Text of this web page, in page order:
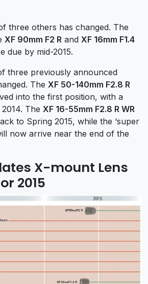
three others has changed. The
XF 90mm F2 R and XF 16mm F1.4
due by mid-2015.
three previously announced
The XF 50-140mm F2.8 R
into the first position, with a
The XF 16-55mm F2.8 R WR
to Spring 2015, while the ‘super
now arrive near the end of the
X-mount Lens
2015